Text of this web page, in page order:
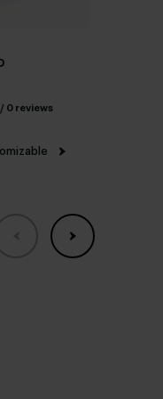
/ 0 reviews